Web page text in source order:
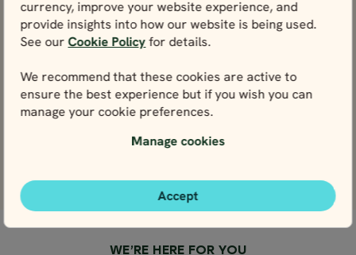
currency, improve your website experience, and
provide insights into how our website is being used.
See ourCookie Policyfor details.
We recommend that these cookies are active to
ensure the best experience but if you wish you can
manage your cookie preferences.
Manage cookies
Accept
Skansen open-air museum
View
Gröna Lund amusement park
View
WE’RE HERE FOR YOU